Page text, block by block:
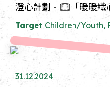
澄心計劃 - 📖「暖暖織
Target Children/Youth,
31.12.2024